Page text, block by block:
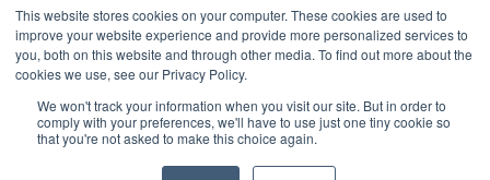
This website stores cookies on your computer. These cookies are used to
improve your website experience and provide more personalized services to
you, both on this website and through other media. To find out more about the
cookies we use, see our Privacy Policy.
We won't track your information when you visit our site. But in order to
comply with your preferences, we'll have to use just one tiny cookie so
that you're not asked to make this choice again.
Made in USA
Powered byBrandit Marketing Solutions
Privacy PolicyTerms & Conditions